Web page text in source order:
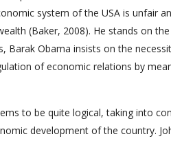
system of the USA is unfair
(Baker, 2008). He stands on
Barak Obama insists on the
of economic relations by
to be quite logical, taking into
development of the country.